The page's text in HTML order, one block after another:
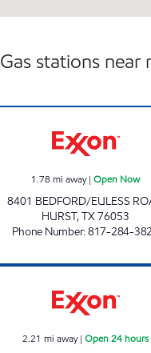
Gas stations near
1.78 mi away| Open Now
8401 BEDFORD/EULESS
HURST,TX76053
Phone Number:817-284-
2.21 mi away| Open 24 hours